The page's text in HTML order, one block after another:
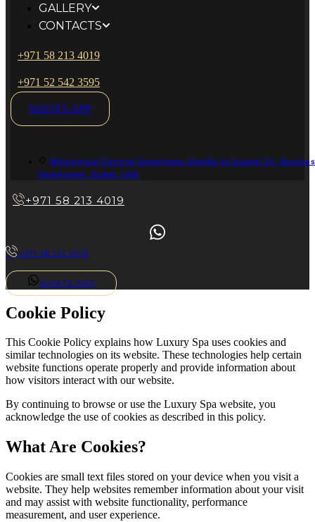
GALLERY
CONTACTS
+971 58 213 4019
+971 52 542 3595
WHATS APP
Millennium Central Downtown Sheikh Al Asayel St.
Downtown, Dubai, UAE
+971 58 213 4019
+971 58 213 4019
WHATS APP
Cookie Policy
This Cookie Policy explains how Luxury Spa uses cookies and
similar technologies on its website. These technologies help certain
website functions operate properly and provide information about
how visitors interact with our website.
By continuing to browse or use the Luxury Spa website, you
acknowledge the use of cookies as described in this policy.
What Are Cookies?
Cookies are small text files stored on your device when you visit a
website. They help websites remember information about your visit
and may assist with website functionality, performance
measurement, and user experience.